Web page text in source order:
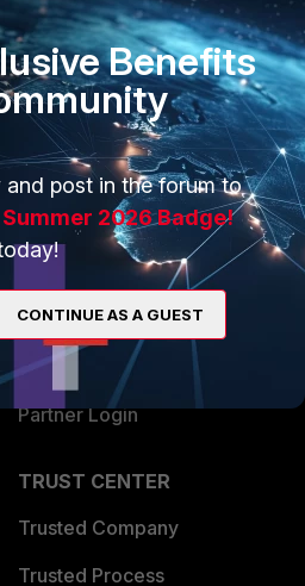
PARTNERS
Overview
Alliances Ecosystem
Find a Partner
Become a Partner
Partner Login
TRUST CENTER
Trusted Company
Trusted Process
Benefits
post in the forum to
Summer 2026 Badge!
CONTINUE AS A GUEST